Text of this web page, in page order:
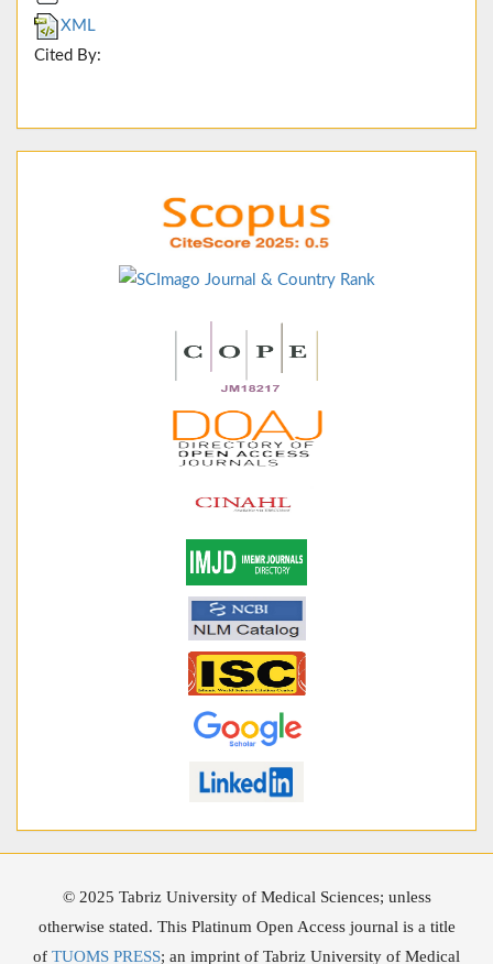
XML
Cited By:
© 2025 Tabriz University of Medical Sciences; unless
otherwise stated. This Platinum Open Access journal is a title
of TUOMS PRESS; an imprint of Tabriz University of Medical